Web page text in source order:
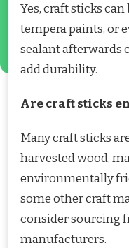
Yes, craft sticks
tempera paints, or
sealant afterwards
add durability.
Are craft sticks
Many craft sticks
harvested wood,
environmentally
some other craft
consider sourcing
manufacturers.